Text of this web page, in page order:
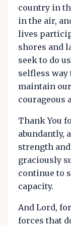
country in
in the air,
lives
shores and
seek to do
selfless way
maintain
courageous
Thank You
abundantly,
strength
graciously
continue to
capacity.
And Lord,
forces that